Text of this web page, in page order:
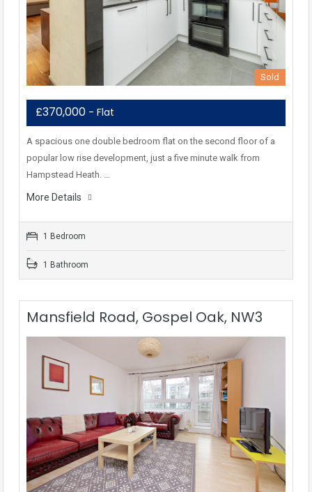
Sold
£370,000 - Flat
A spacious one double bedroom flat on the second floor of a
popular low rise development, just a five minute walk from
Hampstead Heath. …
More Details
1 Bedroom
1 Bathroom
Mansfield Road, Gospel Oak, NW3